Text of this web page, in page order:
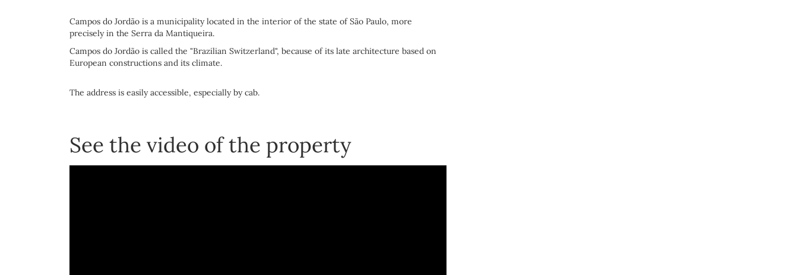
Campos do Jordão is a municipality located in the interior of the state of São Paulo, more
precisely in the Serra da Mantiqueira.
Campos do Jordão is called the "Brazilian Switzerland", because of its late architecture based on
European constructions and its climate.
The address is easily accessible, especially by cab.
See the video of the property